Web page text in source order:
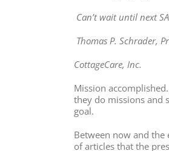
Can’t wait until next
Thomas P. Schrader,
CottageCare, Inc.
Mission
they do missions and
goal.
Between now and the
of articles that the